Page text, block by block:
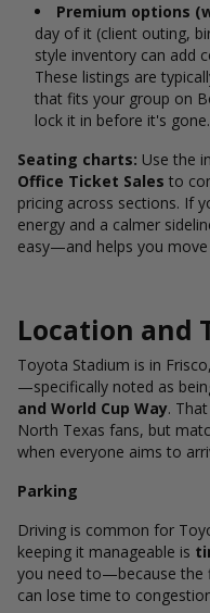
Premium options
day of it (client outing,
style inventory can add
These listings are
that fits your group on
lock it in before it's gone.
Seating charts: Use the
Office Ticket Sales to
pricing across sections. If
energy and a calmer
easy—and helps you
Location and
Toyota Stadium is in
—specifically noted as
and World Cup Way.
North Texas fans, but
when everyone aims to
Parking
Driving is common for
keeping it manageable is
you need to—because the
can lose time to